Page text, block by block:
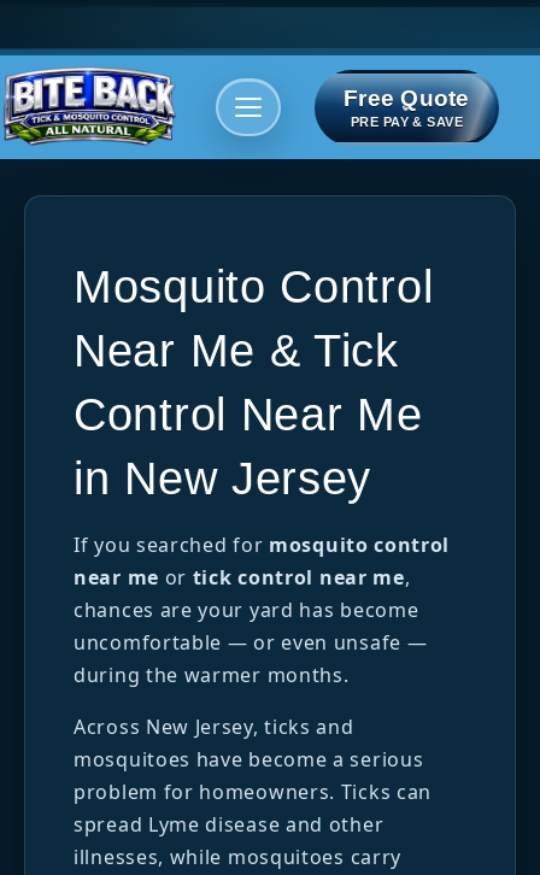
Free Quote
PRE PAY & SAVE
Mosquito Control
Near Me & Tick
Control Near Me
in New Jersey
If you searched for mosquito control
near me or tick control near me,
chances are your yard has become
uncomfortable — or even unsafe —
during the warmer months.
Across New Jersey, ticks and
mosquitoes have become a serious
problem for homeowners. Ticks can
spread Lyme disease and other
illnesses, while mosquitoes carry